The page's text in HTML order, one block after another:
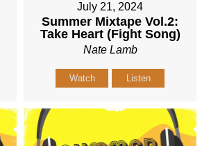
July 21, 2024
Summer Mixtape Vol.2:
Take Heart (Fight Song)
Nate Lamb
Watch Listen